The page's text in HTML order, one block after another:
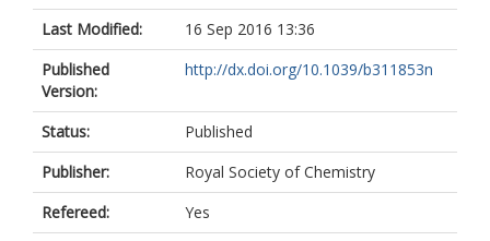
Last Modified:
16 Sep 2016 13:36
Published
Version:
http://dx.doi.org/10.1039/b311853n
Status:
Published
Publisher:
Royal Society of Chemistry
Refereed:
Yes